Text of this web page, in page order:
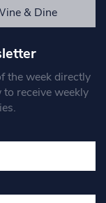
& Dine
the week directly
receive weekly